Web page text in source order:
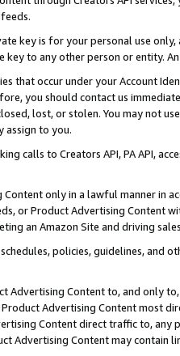
key is for your personal use
to any other person or entity.
that occur under your Account
you should contact us
lost, or stolen. You may not
assign to you.
calls to Creators API, PA API,
Content only in a lawful manner in
or Product Advertising
an Amazon Site and driving
policies, guidelines, and
Advertising Content to, and only
Advertising Content most
Content direct traffic to,
Advertising Content may contain